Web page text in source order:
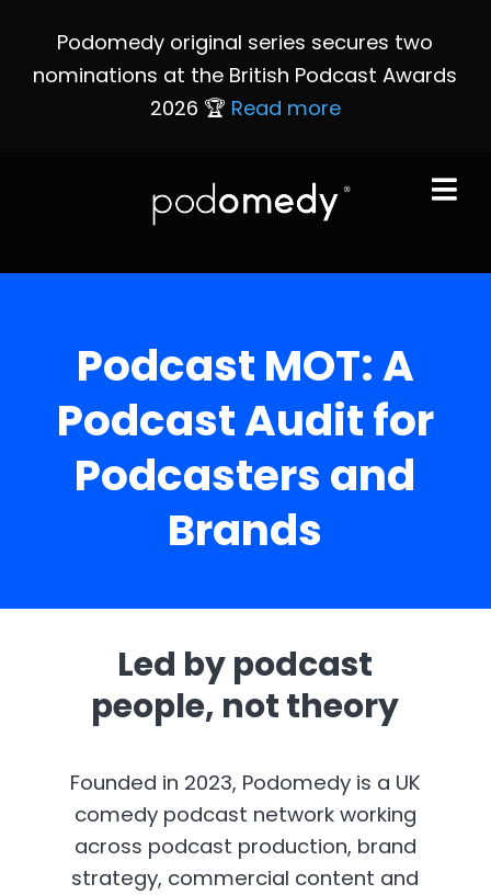
Podomedy original series secures two
nominations at the British Podcast Awards
2026 🏆 Read more
Podcast MOT: A
Podcast Audit for
Podcasters and
Brands
Led by podcast
people, not theory
Founded in 2023, Podomedy is a UK
comedy podcast network working
across podcast production, brand
strategy, commercial content and